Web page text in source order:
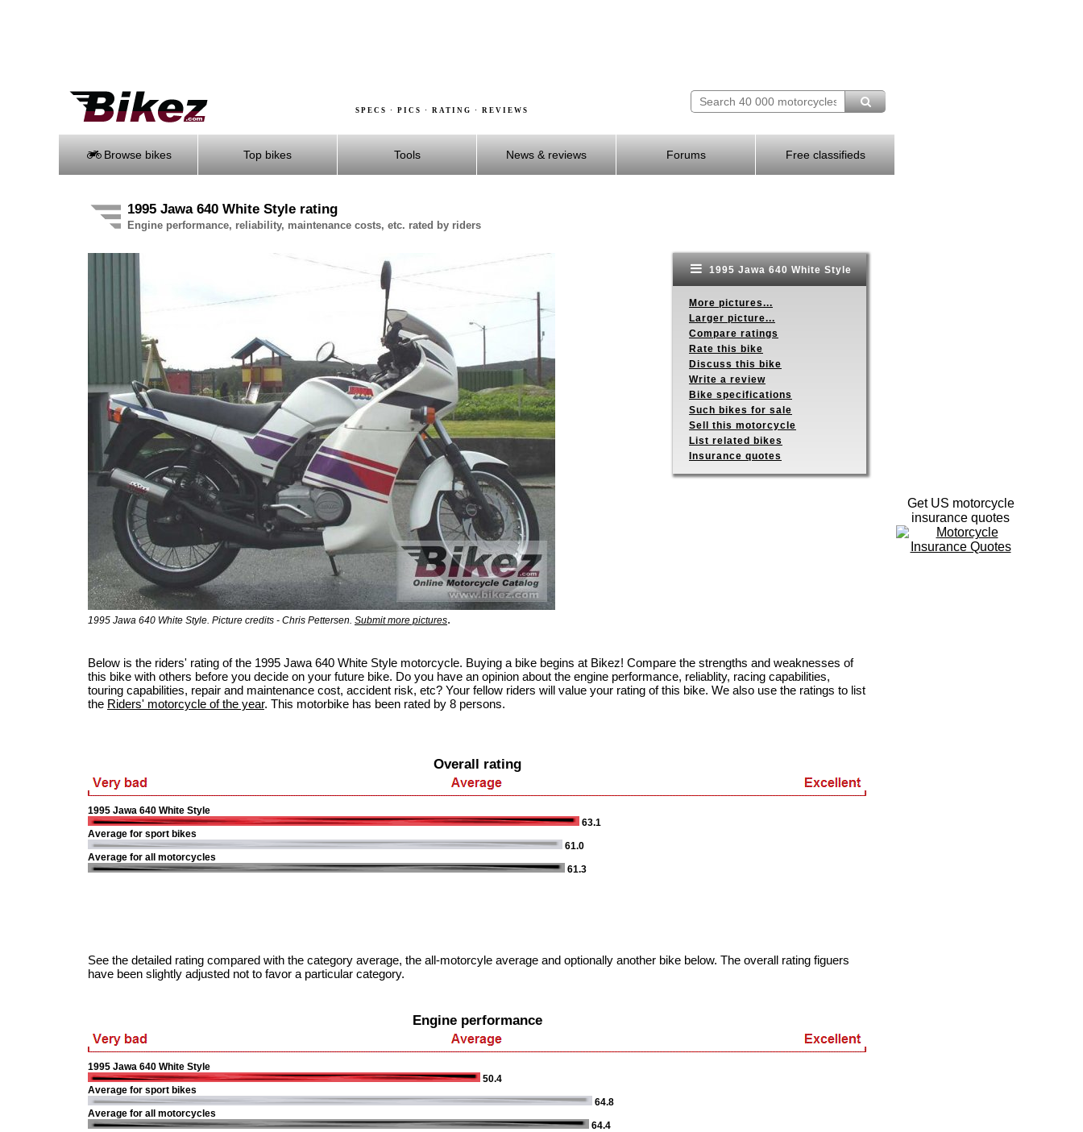
SPECS · PICS · RATING · REVIEWS
Browse bikes Top bikes Tools News & reviews Forums Free classifieds
1995 Jawa 640 White Style rating
Engine performance, reliability, maintenance costs, etc. rated by riders
1995 Jawa 640 White Style. Picture credits - Chris Pettersen. Submit more pictures.
1995 Jawa 640 White Style
More pictures...
Larger picture...
Compare ratings
Rate this bike
Discuss this bike
Write a review
Bike specifications
Such bikes for sale
Sell this motorcycle
List related bikes
Insurance quotes
Below is the riders' rating of the 1995 Jawa 640 White Style motorcycle. Buying a bike begins at Bikez! Compare the strengths and weaknesses of
this bike with others before you decide on your future bike. Do you have an opinion about the engine performance, reliablity, racing capabilities,
touring capabilities, repair and maintenance cost, accident risk, etc? Your fellow riders will value your rating of this bike. We also use the ratings to list
the Riders' motorcycle of the year. This motorbike has been rated by 8 persons.
Overall rating
1995 Jawa 640 White Style
63.1
Average for sport bikes
61.0
Average for all motorcycles
61.3
See the detailed rating compared with the category average, the all-motorcyle average and optionally another bike below. The overall rating figuers
have been slightly adjusted not to favor a particular category.
Engine performance
1995 Jawa 640 White Style
50.4
Average for sport bikes
64.8
Average for all motorcycles
64.4
Get US motorcycle
insurance quotes